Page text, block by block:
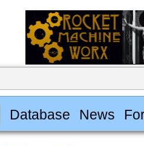
Database News